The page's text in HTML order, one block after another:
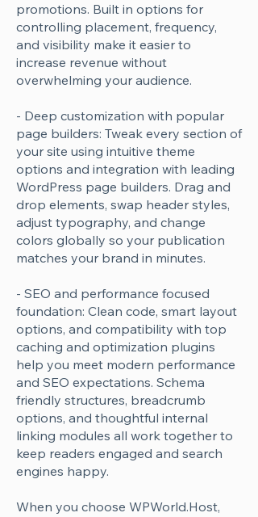
promotions. Built in options for
controlling placement, frequency,
and visibility make it easier to
increase revenue without
overwhelming your audience.
- Deep customization with popular
page builders: Tweak every section of
your site using intuitive theme
options and integration with leading
WordPress page builders. Drag and
drop elements, swap header styles,
adjust typography, and change
colors globally so your publication
matches your brand in minutes.
- SEO and performance focused
foundation: Clean code, smart layout
options, and compatibility with top
caching and optimization plugins
help you meet modern performance
and SEO expectations. Schema
friendly structures, breadcrumb
options, and thoughtful internal
linking modules all work together to
keep readers engaged and search
engines happy.
When you choose WPWorld.Host,